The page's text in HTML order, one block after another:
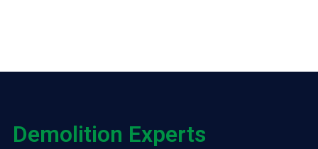
Demolition Experts